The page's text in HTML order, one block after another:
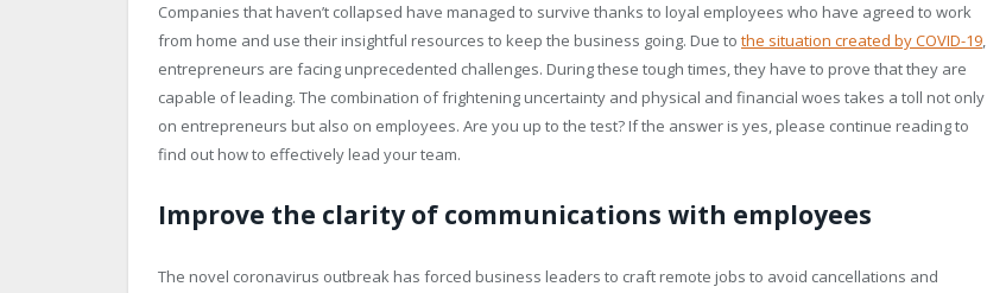
Companies that haven’t collapsed have managed to survive thanks to loyal employees who have agreed to work
from home and use their insightful resources to keep the business going. Due to the situation created by COVID-19,
entrepreneurs are facing unprecedented challenges. During these tough times, they have to prove that they are
capable of leading. The combination of frightening uncertainty and physical and financial woes takes a toll not only
on entrepreneurs but also on employees. Are you up to the test? If the answer is yes, please continue reading to
find out how to effectively lead your team.
Improve the clarity of communications with employees
The novel coronavirus outbreak has forced business leaders to craft remote jobs to avoid cancellations and